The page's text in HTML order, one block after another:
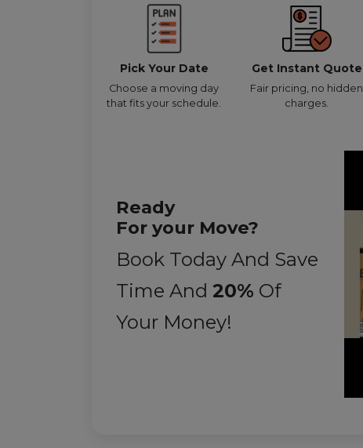
Pick Your Date
Choose a moving day
that fits your schedule.
Get Instant Quote
Fair pricing, no hidden
charges.
Ready
For your Move?
Book Today And Save
Time And 20% Of
Your Money!